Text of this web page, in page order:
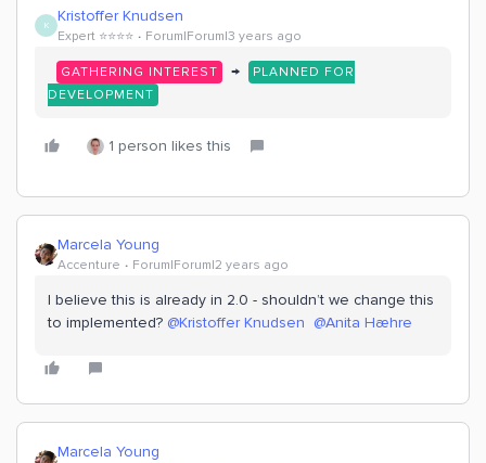
K Kristoffer Knudsen
Expert ⭐️⭐️⭐️⭐️ Forum|Forum|3 years ago
GATHERING INTEREST →
PLANNED FOR
DEVELOPMENT
1 person likes this
Marcela Young
Accenture Forum|Forum|2 years ago
I believe this is already in 2.0 - shouldn’t we change this
to implemented? @Kristoffer Knudsen @Anita Hæhre
Marcela Young